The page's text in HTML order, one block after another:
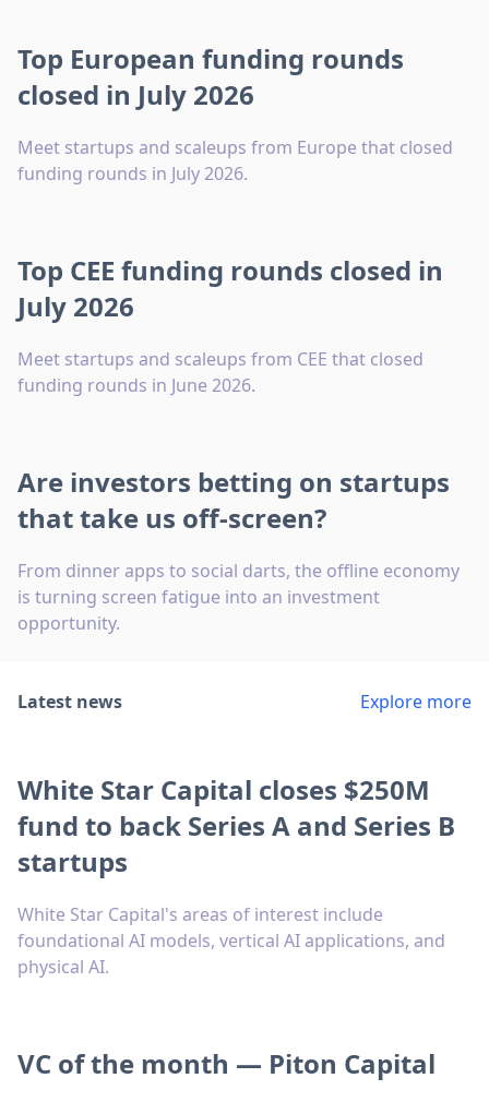
Top European funding rounds
closed in July 2026
Meet startups and scaleups from Europe that closed
funding rounds in July 2026.
Top CEE funding rounds closed in
July 2026
Meet startups and scaleups from CEE that closed
funding rounds in June 2026.
Are investors betting on startups
that take us off-screen?
From dinner apps to social darts, the offline economy
is turning screen fatigue into an investment
opportunity.
Latest news Explore more
White Star Capital closes $250M
fund to back Series A and Series B
startups
White Star Capital's areas of interest include
foundational AI models, vertical AI applications, and
physical AI.
VC of the month — Piton Capital